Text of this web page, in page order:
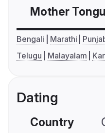
Mother
Bengali Marathi
Telugu
Malayalam
Dating
Country